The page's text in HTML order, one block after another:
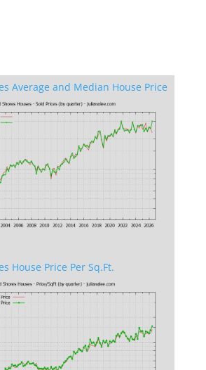
Average and Median House Price
House Price Per Sq.Ft.